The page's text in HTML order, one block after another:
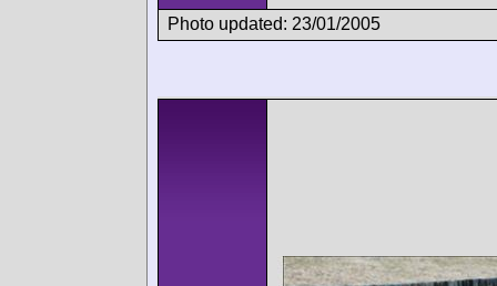
Photo updated: 23/01/2005